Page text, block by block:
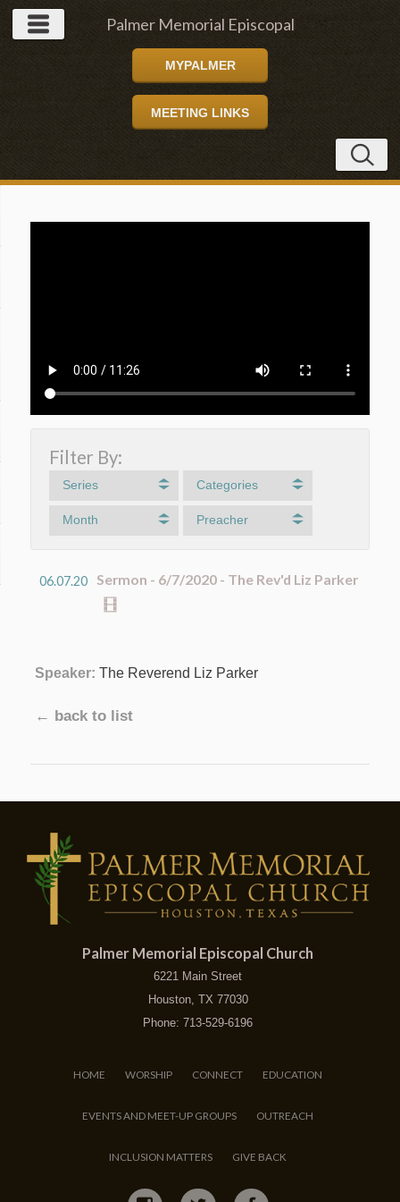
Palmer Memorial Episcopal
Church
MYPALMER
MEETING LINKS
Filter By:
Series Categories
Month Preacher
06.07.20 Sermon - 6/7/2020 - The Rev'd Liz Parker
Speaker: The Reverend Liz Parker
← back to list
Palmer Memorial Episcopal Church
6221 Main Street
Houston, TX 77030
Phone: 713-529-6196
HOME WORSHIP CONNECT EDUCATION
EVENTS AND MEET-UP GROUPS OUTREACH
INCLUSION MATTERS GIVE BACK